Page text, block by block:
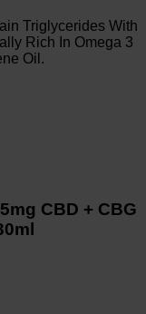
Triglycerides With
Rich In Omega 3
Oil.
CBD + CBG